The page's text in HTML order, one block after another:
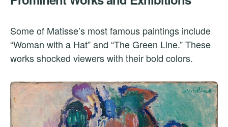
Some of Matisse’s most famous paintings include
“Woman with a Hat” and “The Green Line.” These
works shocked viewers with their bold colors.